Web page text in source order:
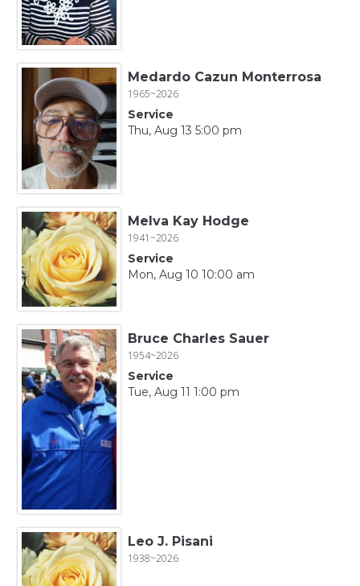
Medardo Cazun Monterrosa
1965~2026
Service
Thu, Aug 13 5:00 pm
Melva Kay Hodge
1941~2026
Service
Mon, Aug 10 10:00 am
Bruce Charles Sauer
1954~2026
Service
Tue, Aug 11 1:00 pm
Leo J. Pisani
1938~2026